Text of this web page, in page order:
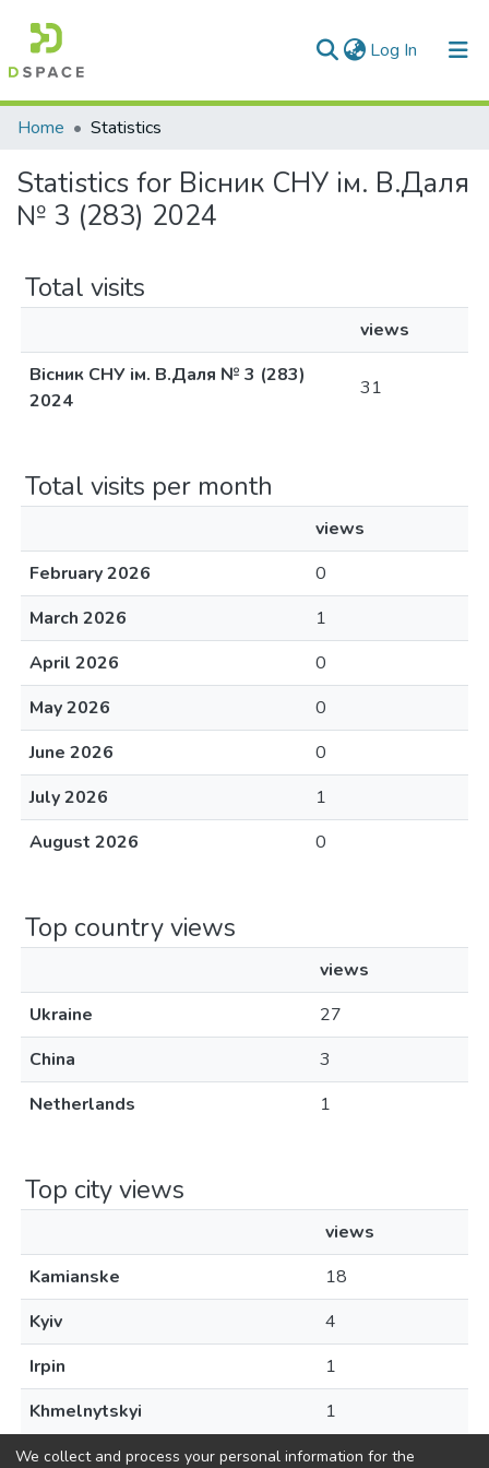
Log In (current)
Communities & Collections
All of DSpace
Home Statistics
Statistics for Вісник СНУ ім. В.Даля
№ 3 (283) 2024
Total visits
views
Вісник СНУ ім. В.Даля № 3 (283)
2024
31
Total visits per month
views
February 2026
0
March 2026
1
April 2026
0
May 2026
0
June 2026
0
July 2026
1
August 2026
0
Top country views
views
Ukraine
27
China
3
Netherlands
1
Top city views
views
Kamianske
18
Kyiv
4
Irpin
1
Khmelnytskyi
1
We collect and process your personal information for the